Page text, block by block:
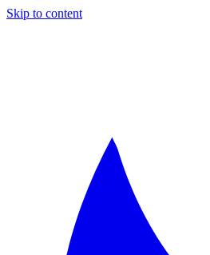
Skip to content